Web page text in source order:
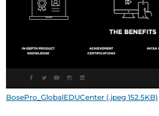
BosePro_GlobalEDUCenter (.jpeg 152.5KB)